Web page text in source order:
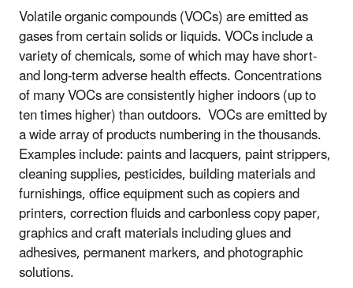
Volatile organic compounds (VOCs) are emitted as
gases from certain solids or liquids. VOCs include a
variety of chemicals, some of which may have short-
and long-term adverse health effects. Concentrations
of many VOCs are consistently higher indoors (up to
ten times higher) than outdoors. VOCs are emitted by
a wide array of products numbering in the thousands.
Examples include: paints and lacquers, paint strippers,
cleaning supplies, pesticides, building materials and
furnishings, office equipment such as copiers and
printers, correction fluids and carbonless copy paper,
graphics and craft materials including glues and
adhesives, permanent markers, and photographic
solutions.